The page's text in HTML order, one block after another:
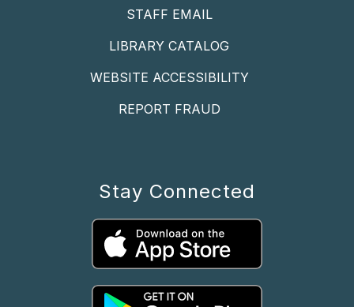
STAFF EMAIL
LIBRARY CATALOG
WEBSITE ACCESSIBILITY
REPORT FRAUD
Stay Connected